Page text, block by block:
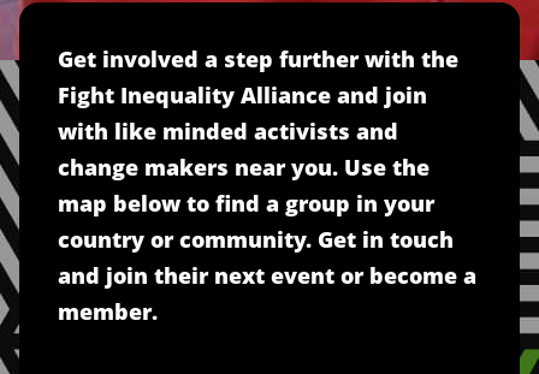
Get involved a step further with the
Fight Inequality Alliance and join
with like minded activists and
change makers near you. Use the
map below to find a group in your
country or community. Get in touch
and join their next event or become a
member.